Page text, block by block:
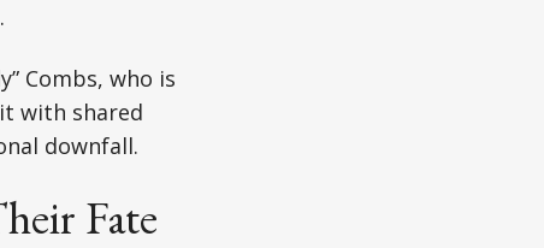
Combs, who is
with shared
downfall.
Fate